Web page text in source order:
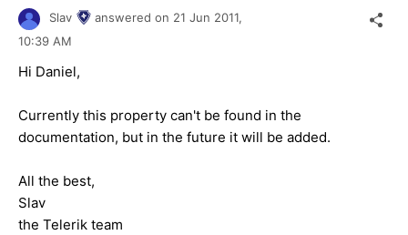
Slav answered on 21 Jun 2011,
10:39 AM
Hi Daniel,
Currently this property can't be found in the
documentation, but in the future it will be added.
All the best,
Slav
the Telerik team